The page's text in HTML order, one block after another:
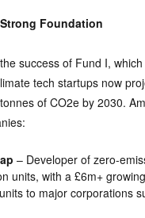
Foundation
success of Fund I,
tech startups now
of CO2e by 2030.
– Developer of zero-
units, with a £6m+
to major corporations